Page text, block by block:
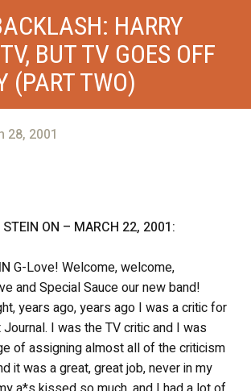
HARRY
BUT TV GOES OFF
(PART TWO)
28, 2001
STEIN ON – MARCH 22, 2001:
G-Love! Welcome, welcome,
and Special Sauce our new band!
years ago, years ago I was a critic for
I was the TV critic and I was
of assigning almost all of the criticism
it was a great, great job, never in my